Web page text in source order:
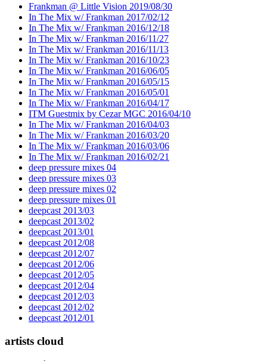
Frankman @ Little Vision 2019/08/30
In The Mix w/ Frankman 2017/02/12
In The Mix w/ Frankman 2016/12/18
In The Mix w/ Frankman 2016/11/27
In The Mix w/ Frankman 2016/11/13
In The Mix w/ Frankman 2016/10/23
In The Mix w/ Frankman 2016/06/05
In The Mix w/ Frankman 2016/05/15
In The Mix w/ Frankman 2016/05/01
In The Mix w/ Frankman 2016/04/17
ITM Guestmix by Cezar MGC 2016/04/10
In The Mix w/ Frankman 2016/04/03
In The Mix w/ Frankman 2016/03/20
In The Mix w/ Frankman 2016/03/06
In The Mix w/ Frankman 2016/02/21
deep pressure mixes 04
deep pressure mixes 03
deep pressure mixes 02
deep pressure mixes 01
deepcast 2013/03
deepcast 2013/02
deepcast 2013/01
deepcast 2012/08
deepcast 2012/07
deepcast 2012/06
deepcast 2012/05
deepcast 2012/04
deepcast 2012/03
deepcast 2012/02
deepcast 2012/01
artists cloud